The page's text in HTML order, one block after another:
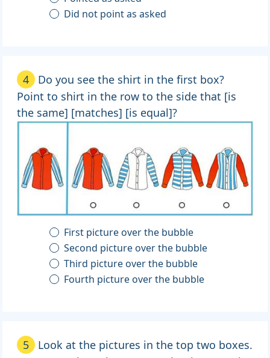
Did not point as asked
4
Do you see the shirt in the first box?
Point to shirt in the row to the side that [is
the same] [matches] [is equal]?
First picture over the bubble
Second picture over the bubble
Third picture over the bubble
Fourth picture over the bubble
5
Look at the pictures in the top two boxes.